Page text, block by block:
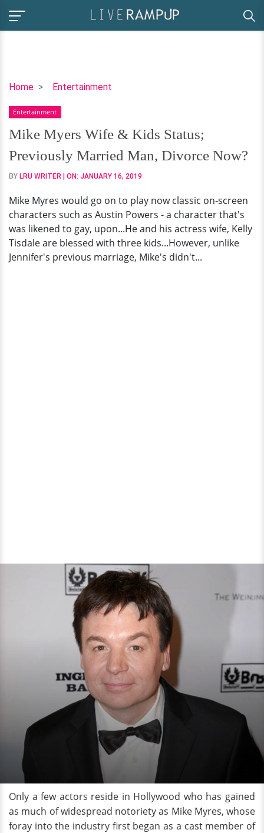
Home Entertainment
Mike
Wife
&
Kids
Status;
Previously
Man,
Divorce
Now?
Entertainment
Mike Myers Wife & Kids Status;
Previously Married Man, Divorce Now?
BY LRU WRITER | ON: JANUARY 16, 2019
Mike Myres would go on to play now classic on-screen
characters such as Austin Powers - a character that's
was likened to gay, upon...He and his actress wife, Kelly
Tisdale are blessed with three kids...However, unlike
Jennifer's previous marriage, Mike's didn't...
Only a few actors reside in Hollywood who has gained
as much of widespread notoriety as Mike Myres, whose
foray into the industry first began as a cast member of